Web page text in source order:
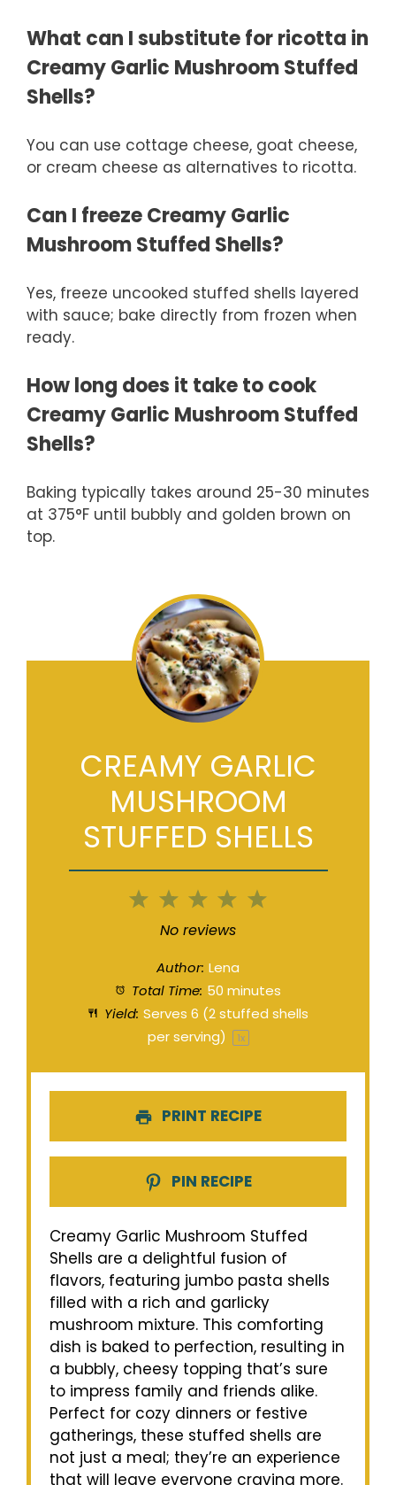
What can I substitute for ricotta in
Creamy Garlic Mushroom Stuffed
Shells?
You can use cottage cheese, goat cheese,
or cream cheese as alternatives to ricotta.
Can I freeze Creamy Garlic
Mushroom Stuffed Shells?
Yes, freeze uncooked stuffed shells layered
with sauce; bake directly from frozen when
ready.
How long does it take to cook
Creamy Garlic Mushroom Stuffed
Shells?
Baking typically takes around 25-30 minutes
at 375°F until bubbly and golden brown on
top.
CREAMY GARLIC
MUSHROOM
STUFFED SHELLS
5
4
3
Stars
2
Stars
1
Star
No reviews
Author: Lena
Total Time: 50 minutes
Yield: Serves6 (2 stuffed shells
per serving)
1x
PRINT RECIPE
PIN RECIPE
Creamy Garlic Mushroom Stuffed
Shells are a delightful fusion of
flavors, featuring jumbo pasta shells
filled with a rich and garlicky
mushroom mixture. This comforting
dish is baked to perfection, resulting in
a bubbly, cheesy topping that’s sure
to impress family and friends alike.
Perfect for cozy dinners or festive
gatherings, these stuffed shells are
not just a meal; they’re an experience
that will leave everyone craving more.